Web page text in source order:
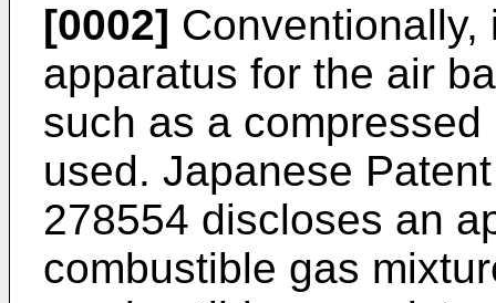
[0002]
apparatus for the air
such as a
used. Japanese
278554 discloses an
combustible gas